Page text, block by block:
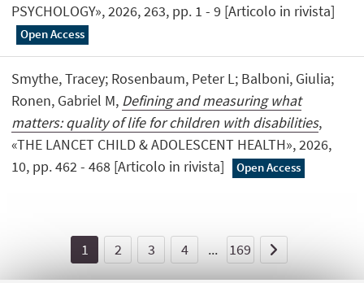
PSYCHOLOGY», 2026, 263, pp. 1 - 9 [Articolo in rivista]
Open Access
Smythe, Tracey; Rosenbaum, Peter L; Balboni, Giulia;
Ronen, Gabriel M, Defining and measuring what
matters: quality of life for children with disabilities,
«THE LANCET CHILD & ADOLESCENT HEALTH», 2026,
10, pp. 462 - 468 [Articolo in rivista]
Open Access
1 2 3 4 ... 169